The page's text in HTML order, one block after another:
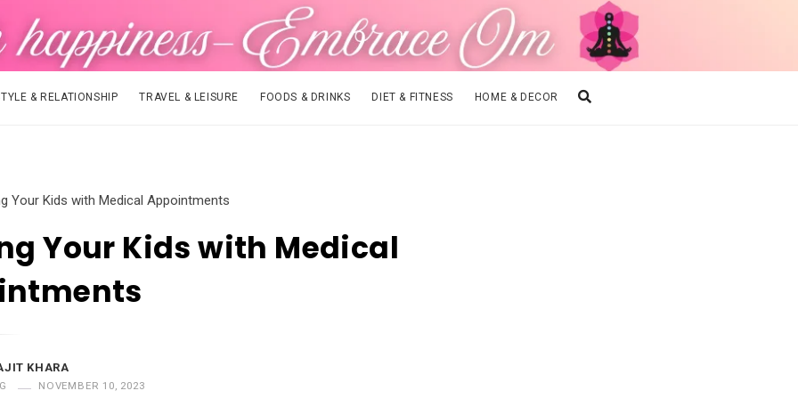
& RELATIONSHIP TRAVEL & LEISURE FOODS & DRINKS DIET & FITNESS HOME & DECOR
Your Kids with Medical Appointments
Your Kids with Medical
KHARA
NOVEMBER 10, 2023